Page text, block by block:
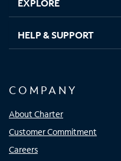
HELP & SUPPORT
COMPANY
About Charter
Customer Commitment
Careers